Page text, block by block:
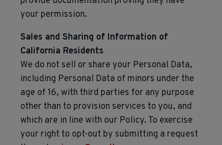
your permission.
Sales and Sharing of Information of
California Residents
We do not sell or share your Personal Data,
including Personal Data of minors under the
age of 16, with third parties for any purpose
other than to provision services to you, and
which are in line with our Policy. To exercise
your right to opt-out by submitting a request